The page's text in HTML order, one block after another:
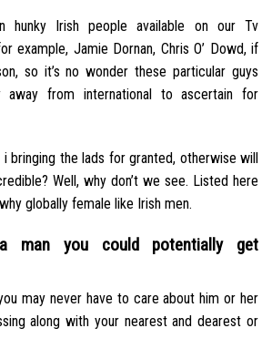
hunky Irish people available on our Tv
example, Jamie Dornan, Chris O’ Dowd, if
so it’s no wonder these particular guys
away from international to ascertain for
bringing the lads for granted, otherwise will
Well, why don’t we see. Listed here
globally female like Irish men.
man you could potentially get
may never have to care about him or her
along with your nearest and dearest or